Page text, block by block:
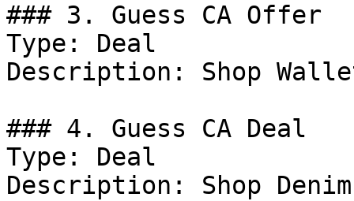
### 3. Guess CA Offer
Type: Deal
Description: Shop
### 4. Guess CA Deal
Type: Deal
Description: Shop